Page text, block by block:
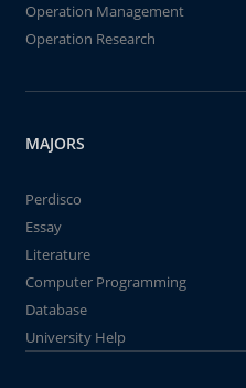
Operation Management
Operation Research
MAJORS
Perdisco
Essay
Literature
Computer Programming
Database
University Help